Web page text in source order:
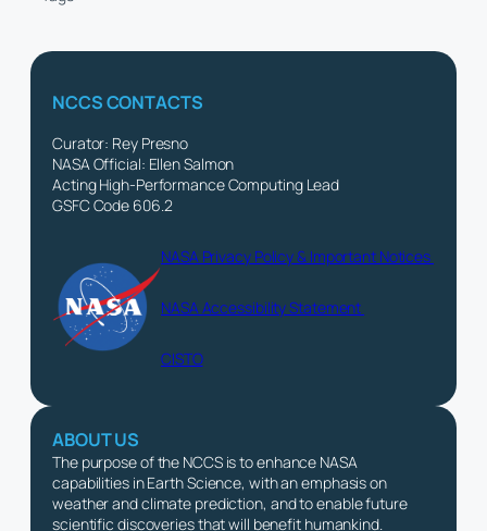
NCCS CONTACTS
Curator: Rey Presno
NASA Official: Ellen Salmon
Acting High-Performance Computing Lead
GSFC Code 606.2
NASA Privacy Policy & Important Notices
NASA Accessibility Statement
CISTO
ABOUT US
The purpose of the NCCS is to enhance NASA
capabilities in Earth Science, with an emphasis on
weather and climate prediction, and to enable future
scientific discoveries that will benefit humankind.